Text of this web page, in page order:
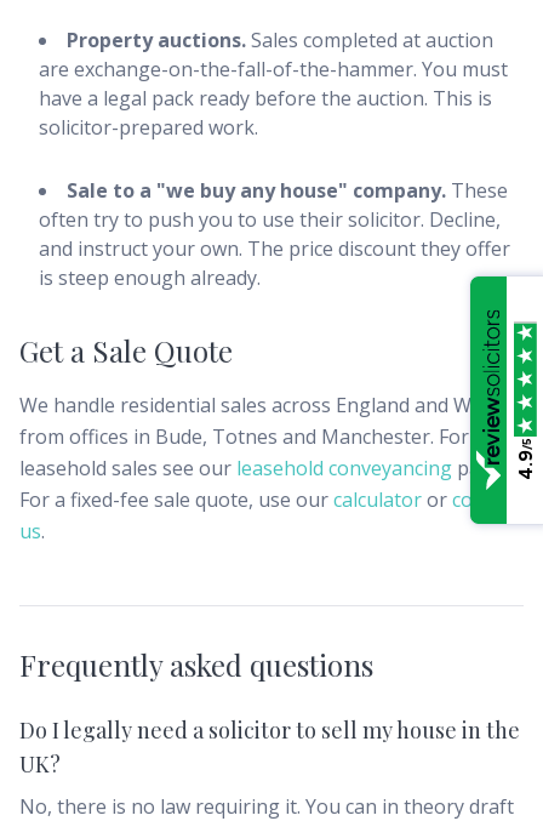
Property auctions.Sales completed at auction
are exchange-on-the-fall-of-the-hammer. You must
have a legal pack ready before the auction. This is
solicitor-prepared work.
Sale to a "we buy any house" company. These
often try to push you to use their solicitor. Decline,
and instruct your own. The price discount they offer
is steep enough already.
Get a Sale Quote
We handle residential sales across England and Wales
from offices in Bude, Totnes and Manchester. For
leasehold sales see our leasehold conveyancing page.
For a fixed-fee sale quote, use ourcalculatororcontact
us.
Frequently asked questions
Do I legally need a solicitor to sell my house in the
UK?
No, there is no law requiring it. You can in theory draft
4.9
/5